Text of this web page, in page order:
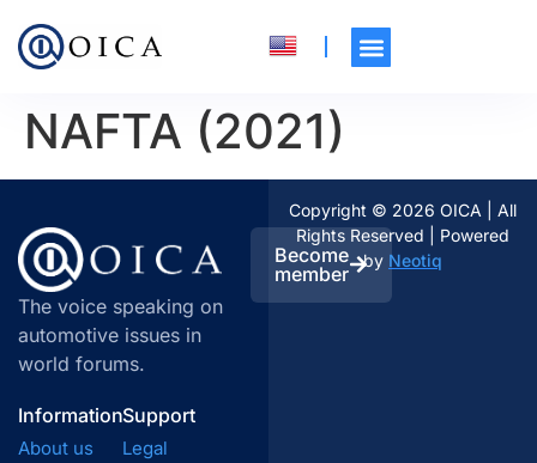
NAFTA (2021)
The voice speaking on
automotive issues in
world forums.
Become
member
Information
About us
Support
Legal
Copyright © 2026 OICA | All
Rights Reserved | Powered
by Neotiq